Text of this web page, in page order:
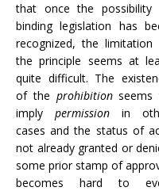
that once the possibility
binding legislation has
recognized, the limitation
the principle seems at
quite difficult. The
of the prohibitionseems
imply permission in
cases and the status of
not already granted or
some prior stamp of
becomes hard to